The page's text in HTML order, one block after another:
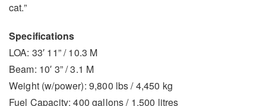
cat.”
Specifications
LOA: 33′ 11” / 10.3 M
Beam: 10′ 3” / 3.1 M
Weight (w/power): 9,800 lbs / 4,450 kg
Fuel Capacity: 400 gallons / 1,500 litres